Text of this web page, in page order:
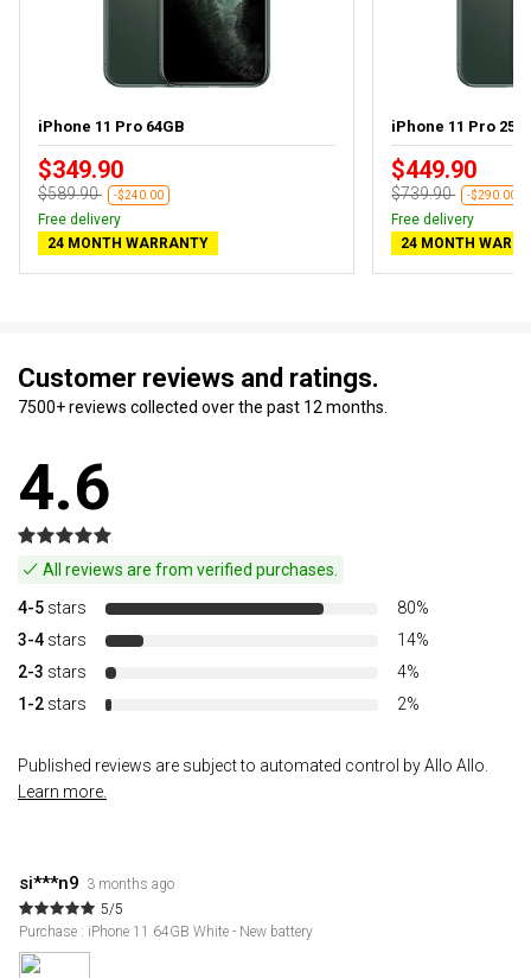
iPhone 11 Pro 64GB
$349.90
$589.90 -$240.00
Free delivery
24 MONTH WARRANTY
iPhone 11 Pro
$449.90
$739.90 -$290.00
Free delivery
24 MONTH
Customer reviews and ratings.
7500+ reviews collected over the past 12 months.
4.6
All reviews are from verified purchases.
4-5 stars
80%
3-4 stars
14%
2-3 stars
4%
1-2 stars 2%
Published reviews are subject to automated control by Allo Allo.
Learn more.
si***n9 3 months ago
5/5
Purchase : iPhone 11 64GB White - New battery